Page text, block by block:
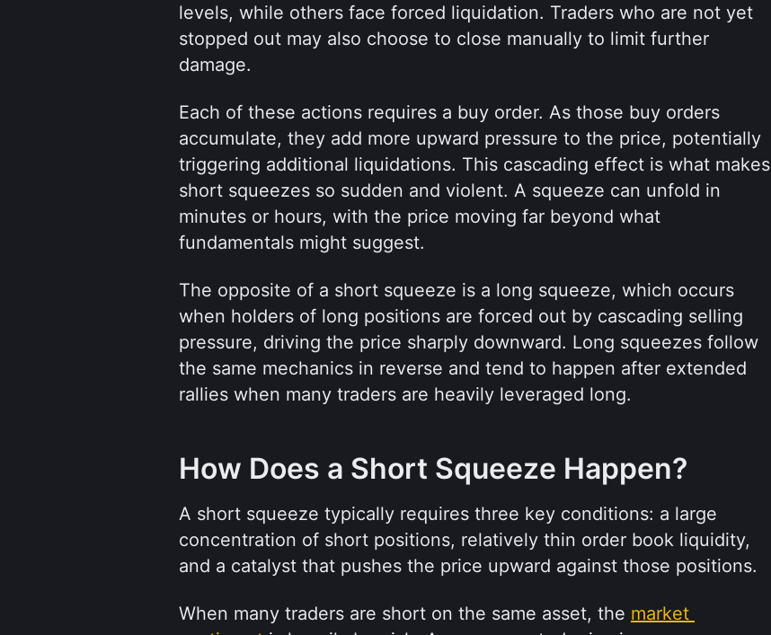
levels, while others face forced liquidation. Traders who are not yet
stopped out may also choose to close manually to limit further
damage.
Each of these actions requires a buy order. As those buy orders
accumulate, they add more upward pressure to the price, potentially
triggering additional liquidations. This cascading effect is what makes
short squeezes so sudden and violent. A squeeze can unfold in
minutes or hours, with the price moving far beyond what
fundamentals might suggest.
The opposite of a short squeeze is a long squeeze, which occurs
when holders of long positions are forced out by cascading selling
pressure, driving the price sharply downward. Long squeezes follow
the same mechanics in reverse and tend to happen after extended
rallies when many traders are heavily leveraged long.
How Does a Short Squeeze Happen?
A short squeeze typically requires three key conditions: a large
concentration of short positions, relatively thin order book liquidity,
and a catalyst that pushes the price upward against those positions.
When many traders are short on the same asset, the market